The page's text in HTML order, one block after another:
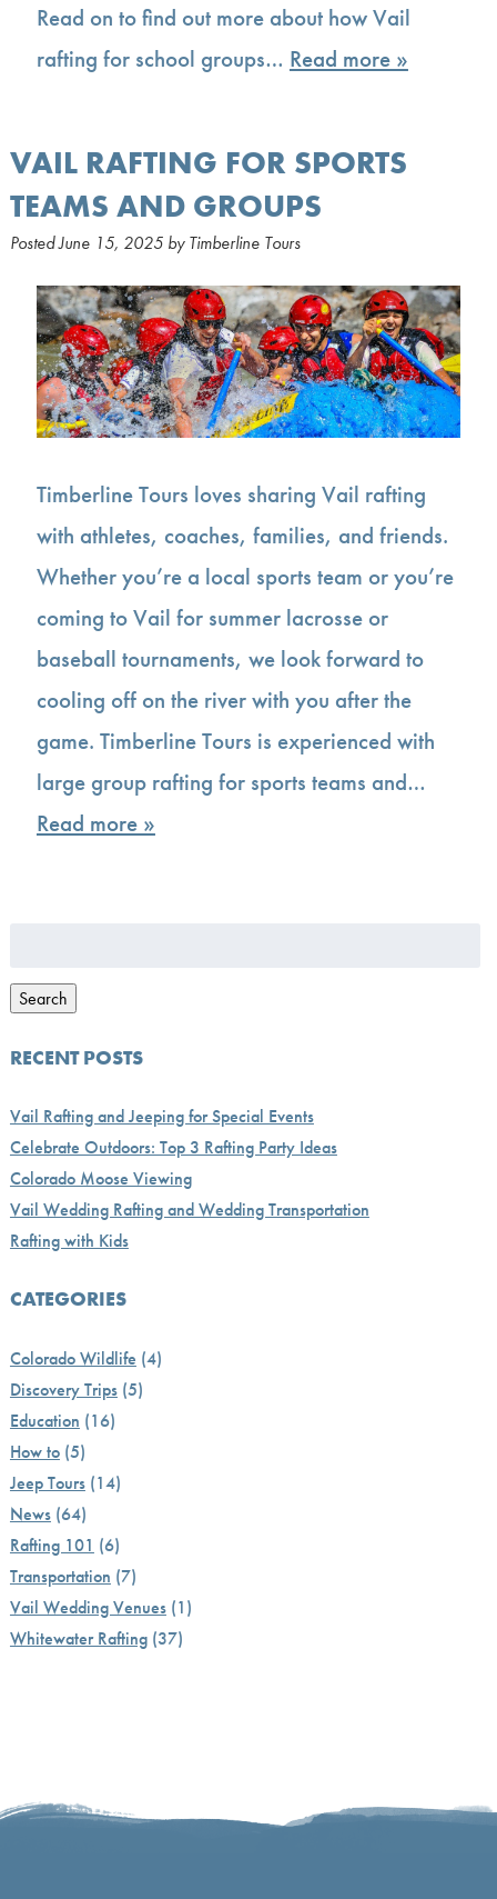
Read on to find out more about how Vail
rafting for school groups… Read more »
VAIL RAFTING FOR SPORTS
TEAMS AND GROUPS
PostedJune 15, 2025 by Timberline Tours
Timberline Tours loves sharing Vail rafting
with athletes, coaches, families, and friends.
Whether you’re a local sports team or you’re
coming to Vail for summer lacrosse or
baseball tournaments, we look forward to
cooling off on the river with you after the
game. Timberline Tours is experienced with
large group rafting for sports teams and…
Read more »
Search
RECENT POSTS
Vail Rafting and Jeeping for Special Events
Celebrate Outdoors: Top 3 Rafting Party Ideas
Colorado Moose Viewing
Vail Wedding Rafting and Wedding Transportation
Rafting with Kids
CATEGORIES
Colorado Wildlife (4)
Discovery Trips(5)
Education (16)
How to(5)
Jeep Tours(14)
News(64)
Rafting 101 (6)
Transportation (7)
Vail Wedding Venues(1)
Whitewater Rafting(37)